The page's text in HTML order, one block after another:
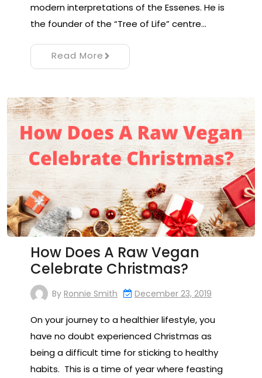
modern interpretations of the Essenes. He is
the founder of the “Tree of Life” centre…
Read More
How Does A Raw Vegan
Celebrate Christmas?
By Ronnie Smith December 23, 2019
On your journey to a healthier lifestyle, you
have no doubt experienced Christmas as
being a difficult time for sticking to healthy
habits. This is a time of year where feasting